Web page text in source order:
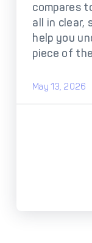
Omnichannel
Processing
Payment
Orchestration
Payment
compares
all in clear,
help you
piece of
May 13, 2026